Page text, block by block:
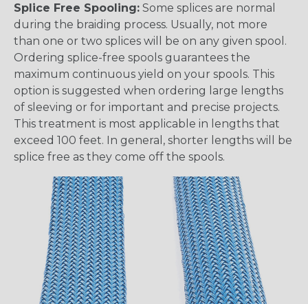
Splice Free Spooling: Some splices are normal
during the braiding process. Usually, not more
than one or two splices will be on any given spool.
Ordering splice-free spools guarantees the
maximum continuous yield on your spools. This
option is suggested when ordering large lengths
of sleeving or for important and precise projects.
This treatment is most applicable in lengths that
exceed 100 feet. In general, shorter lengths will be
splice free as they come off the spools.